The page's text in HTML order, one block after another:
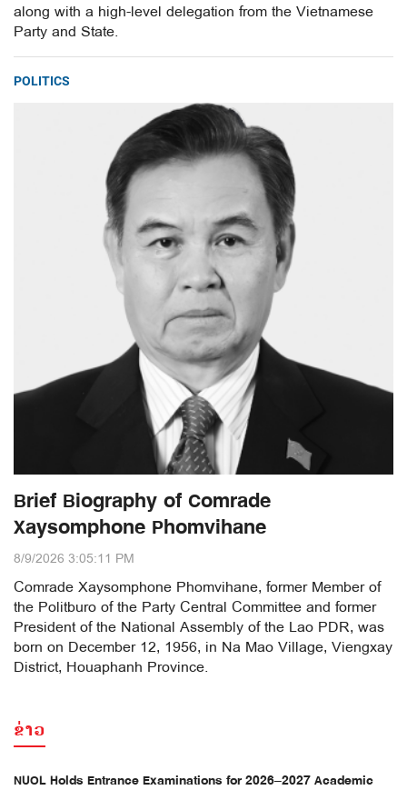
along with a high-level delegation from the Vietnamese
Party and State.
POLITICS
Brief Biography of Comrade
Xaysomphone Phomvihane
8/9/2026 3:05:11 PM
Comrade Xaysomphone Phomvihane, former Member of
the Politburo of the Party Central Committee and former
President of the National Assembly of the Lao PDR, was
born on December 12, 1956, in Na Mao Village, Viengxay
District, Houaphanh Province.
ຂ່າວ
NUOL Holds Entrance Examinations for 2026–2027 Academic